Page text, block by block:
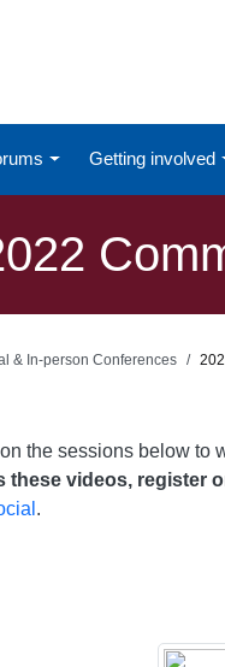
Getting involved
& In-person Conferences
the sessions below
these videos, register
.